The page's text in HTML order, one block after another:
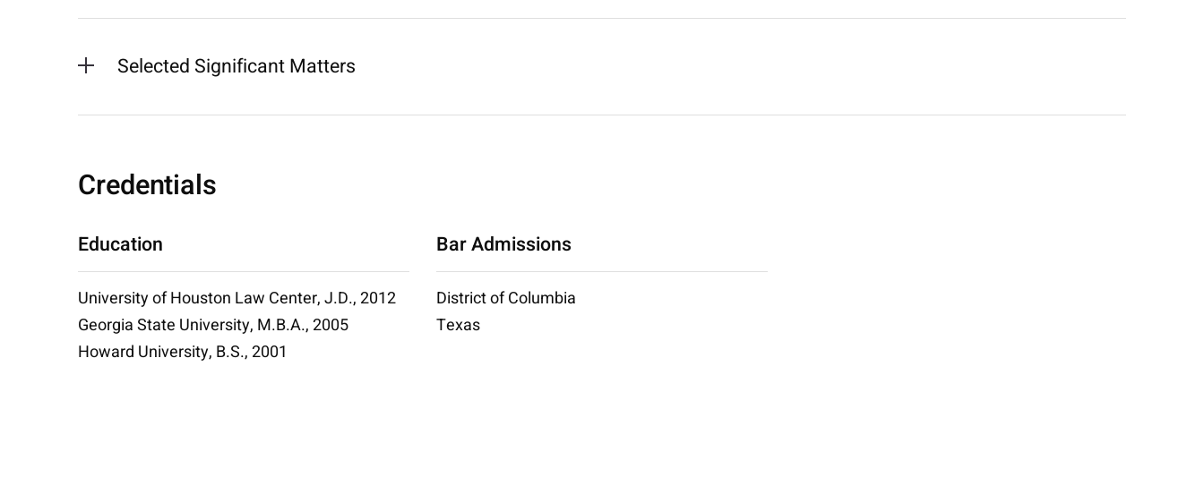
Selected Significant Matters
Credentials
Education
University of Houston Law Center, J.D., 2012
Georgia State University, M.B.A., 2005
Howard University, B.S., 2001
Bar Admissions
District of Columbia
Texas